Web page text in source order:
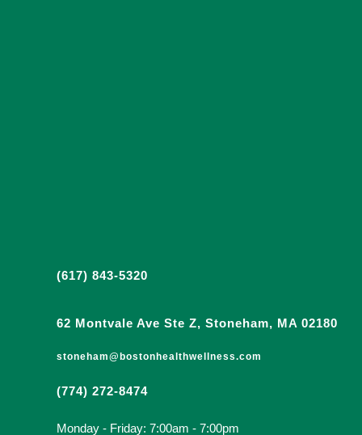
(617) 843-5320
62 Montvale Ave Ste Z, Stoneham, MA 02180
stoneham@bostonhealthwellness.com
(774) 272-8474
Monday - Friday: 7:00am - 7:00pm